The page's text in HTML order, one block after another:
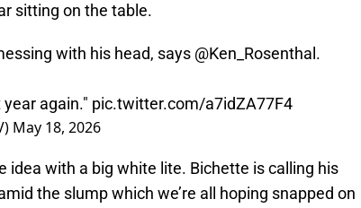
sitting on the table.
with his head, says @Ken_Rosenthal .
again." pic.twitter.com/a7idZA77F4
May 18, 2026
idea with a big white lite. Bichette is calling his
the slump which we’re all hoping snapped on